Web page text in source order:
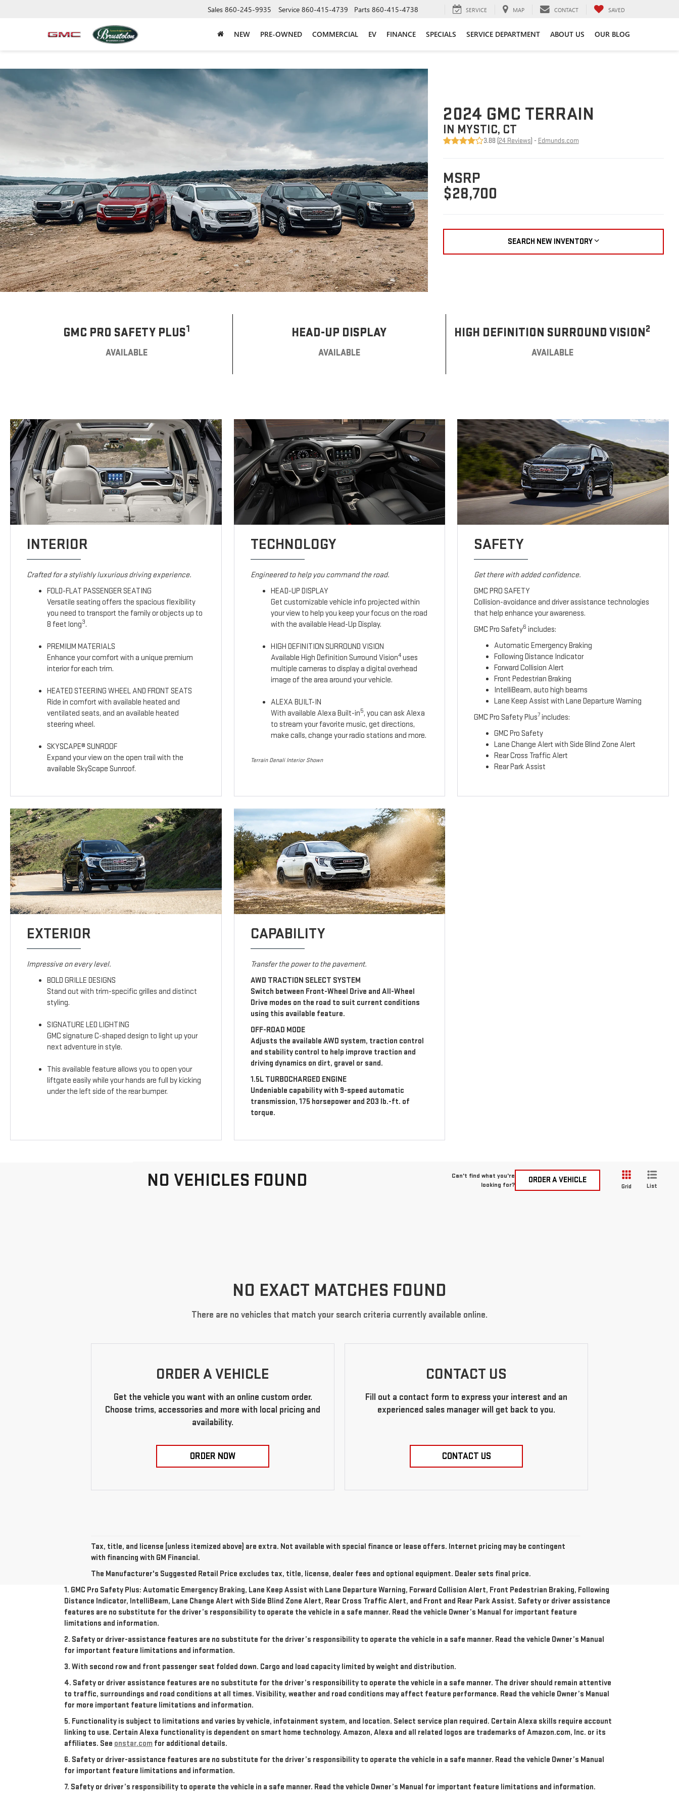
Sales 860-245-9935 Service 860-415-4739 Parts 860-415-4738 SERVICE MAP CONTACT SAVED
NEW PRE-OWNED COMMERCIAL EV FINANCE SPECIALS SERVICE DEPARTMENT ABOUT US OUR BLOG
2024 GMC TERRAIN
IN MYSTIC, CT
3.88 (24 Reviews) - Edmunds.com
MSRP
$28,700
SEARCH NEW INVENTORY
GMC PRO SAFETY PLUS1
AVAILABLE
HEAD-UP DISPLAY
AVAILABLE
HIGH DEFINITION SURROUND VISION2
AVAILABLE
INTERIOR
Crafted for a stylishly luxurious driving experience.
FOLD-FLAT PASSENGER SEATING
Versatile seating offers the spacious flexibility
you need to transport the family or objects up to
8 feet long3.
PREMIUM MATERIALS
Enhance your comfort with a unique premium
interior for each trim.
HEATED STEERING WHEEL AND FRONT SEATS
Ride in comfort with available heated and
ventilated seats, and an available heated
steering wheel.
SKYSCAPE® SUNROOF
Expand your view on the open trail with the
available SkyScape Sunroof.
TECHNOLOGY
Engineered to help you command the road.
HEAD-UP DISPLAY
Get customizable vehicle info projected within
your view to help you keep your focus on the road
with the available Head-Up Display.
HIGH DEFINITION SURROUND VISION
Available High Definition Surround Vision4uses
multiple cameras to display a digital overhead
image of the area around your vehicle.
ALEXA BUILT-IN
With available Alexa Built-in5, you can ask Alexa
to stream your favorite music, get directions,
make calls, change your radio stations and more.
Terrain Denali Interior Shown
SAFETY
Get there with added confidence.
GMC PRO SAFETY
Collision-avoidance and driver assistance technologies
that help enhance your awareness.
GMC Pro Safety6 includes:
Automatic Emergency Braking
Following Distance Indicator
Forward Collision Alert
Front Pedestrian Braking
IntelliBeam, auto high beams
Lane Keep Assist with Lane Departure Warning
GMC Pro Safety Plus7 includes:
GMC Pro Safety
Lane Change Alert with Side Blind Zone Alert
Rear Cross Traffic Alert
Rear Park Assist
EXTERIOR
Impressive on every level.
BOLD GRILLE DESIGNS
Stand out with trim-specific grilles and distinct
styling.
SIGNATURE LED LIGHTING
GMC signature C-shaped design to light up your
next adventure in style.
This available feature allows you to open your
liftgate easily while your hands are full by kicking
under the left side of the rear bumper.
CAPABILITY
Transfer the power to the pavement.
AWD TRACTION SELECT SYSTEM
Switch between Front-Wheel Drive and All-Wheel
Drive modes on the road to suit current conditions
using this available feature.
OFF-ROAD MODE
Adjusts the available AWD system, traction control
and stability control to help improve traction and
driving dynamics on dirt, gravel or sand.
1.5L TURBOCHARGED ENGINE
Undeniable capability with 9-speed automatic
transmission, 175 horsepower and 203 lb.-ft. of
torque.
NO VEHICLES FOUND
Can't find what you're
looking for?
ORDER A VEHICLE
Grid List
NO EXACT MATCHES FOUND
There are no vehicles that match your search criteria currently available online.
ORDER A VEHICLE
Get the vehicle you want with an online custom order.
Choose trims, accessories and more with local pricing and
availability.
ORDER NOW
CONTACT US
Fill out a contact form to express your interest and an
experienced sales manager will get back to you.
CONTACT US
Tax, title, and license (unless itemized above) are extra. Not available with special finance or lease offers. Internet pricing may be contingent
with financing with GM Financial.
The Manufacturer's Suggested Retail Price excludes tax, title, license, dealer fees and optional equipment. Dealer sets final price.
1. GMC Pro Safety Plus: Automatic Emergency Braking, Lane Keep Assist with Lane Departure Warning, Forward Collision Alert, Front Pedestrian Braking, Following
Distance Indicator, IntelliBeam, Lane Change Alert with Side Blind Zone Alert, Rear Cross Traffic Alert, and Front and Rear Park Assist. Safety or driver assistance
features are no substitute for the driver’s responsibility to operate the vehicle in a safe manner. Read the vehicle Owner’s Manual for important feature
limitations and information.
2. Safety or driver-assistance features are no substitute for the driver’s responsibility to operate the vehicle in a safe manner. Read the vehicle Owner’s Manual
for important feature limitations and information.
3. With second row and front passenger seat folded down. Cargo and load capacity limited by weight and distribution.
4. Safety or driver assistance features are no substitute for the driver’s responsibility to operate the vehicle in a safe manner. The driver should remain attentive
to traffic, surroundings and road conditions at all times. Visibility, weather and road conditions may affect feature performance. Read the vehicle Owner’s Manual
for more important feature limitations and information.
5. Functionality is subject to limitations and varies by vehicle, infotainment system, and location. Select service plan required. Certain Alexa skills require account
linking to use. Certain Alexa functionality is dependent on smart home technology. Amazon, Alexa and all related logos are trademarks of Amazon.com, Inc. or its
affiliates. See onstar.com for additional details.
6. Safety or driver-assistance features are no substitute for the driver’s responsibility to operate the vehicle in a safe manner. Read the vehicle Owner’s Manual
for important feature limitations and information.
7. Safety or driver’s responsibility to operate the vehicle in a safe manner. Read the vehicle Owner’s Manual for important feature limitations and information.